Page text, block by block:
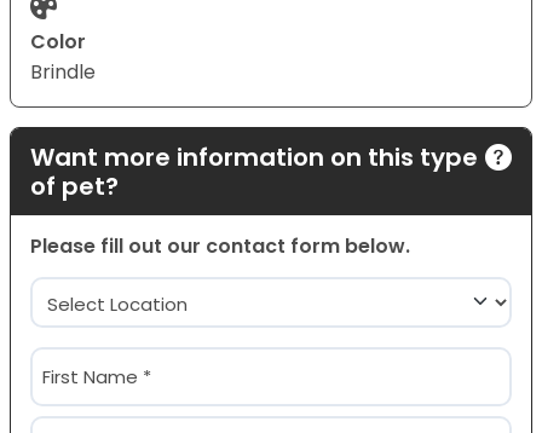
Color
Brindle
Want more information on this type
of pet?
Please fill out our contact form below.
Location
(Required)
Name
(Required)
First